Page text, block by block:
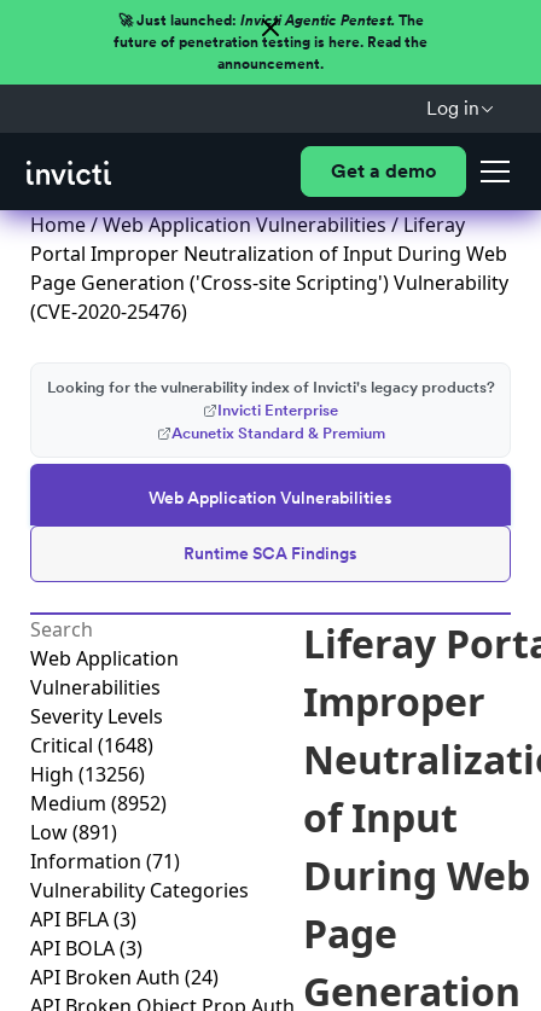
🚀 Just launched: Invicti Agentic Pentest.The
future of penetration testing is here. Read the
announcement.
Log in
Get a demo
Home/Web Application Vulnerabilities/ Liferay
Portal Improper Neutralization of Input During Web
Page Generation ('Cross-site Scripting') Vulnerability
(CVE-2020-25476)
Web Application Vulnerabilities
Runtime SCA Findings
Looking for the vulnerability index of Invicti's legacy products?
Invicti Enterprise
Acunetix Standard & Premium
Web Application
Vulnerabilities
Severity Levels
Critical (1648)
High (13256)
Medium (8952)
Low(891)
Information (71)
Vulnerability Categories
API BFLA(3)
API BOLA(3)
API Broken Auth (24)
Liferay
Improper
of Input
During Web
Page
Generation